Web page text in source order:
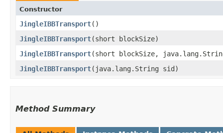
Constructor
JingleIBBTransport()
JingleIBBTransport​(short blockSize)
JingleIBBTransport​(short blockSize,
JingleIBBTransport​(java.lang.String sid)
Method Summary